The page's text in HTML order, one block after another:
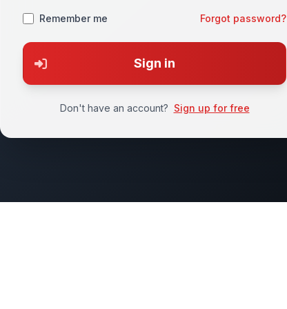
Remember me Forgot password?
Sign in
Don't have an account? Sign up for free